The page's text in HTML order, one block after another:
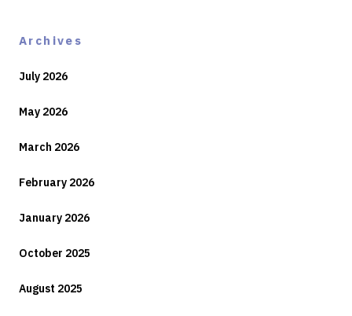
Archives
July 2026
May 2026
March 2026
February 2026
January 2026
October 2025
August 2025